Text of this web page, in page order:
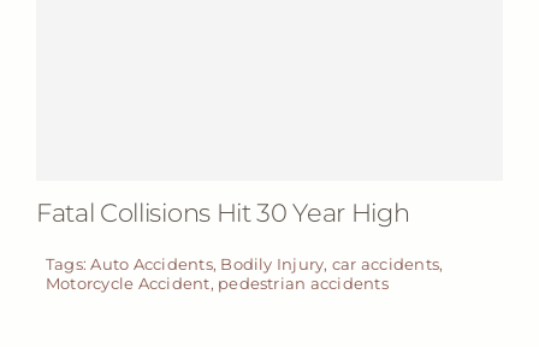
Fatal Collisions Hit 30 Year High
Tags:Auto Accidents, Bodily Injury, car accidents,
Motorcycle Accident, pedestrian accidents